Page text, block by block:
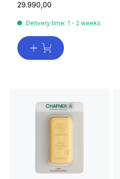
29.990,00
Delivery time: 1 - 2 weeks